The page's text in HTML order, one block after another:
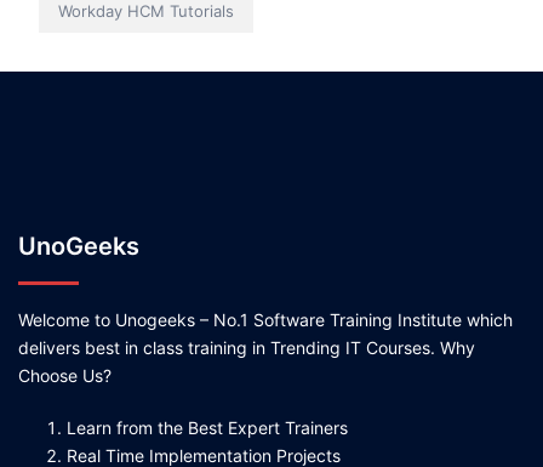
Workday HCM Tutorials
UnoGeeks
Welcome to Unogeeks – No.1 Software Training Institute which
delivers best in class training in Trending IT Courses. Why
Choose Us?
Learn from the Best Expert Trainers
Real Time Implementation Projects